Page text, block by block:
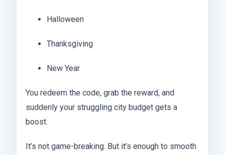
Halloween
Thanksgiving
New Year
You redeem the code, grab the reward, and
suddenly your struggling city budget gets a
boost.
It’s not game-breaking. But it’s enough to smooth